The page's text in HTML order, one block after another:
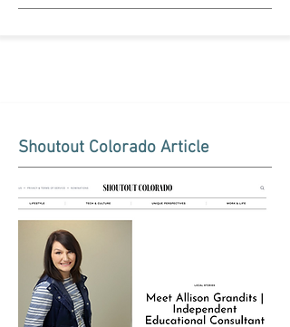
Shoutout Colorado Article